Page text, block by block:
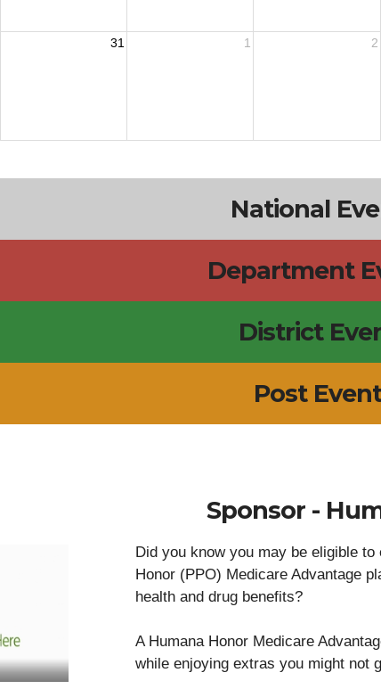
31 1 2
National
Department
District
Post Event
Sponsor -
Did you know you may be eligible
Honor (PPO) Medicare Advantage
health and drug benefits?
A Humana Honor Medicare
while enjoying extras you might not